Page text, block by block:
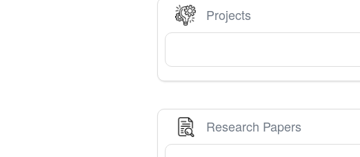
Projects
Research Papers